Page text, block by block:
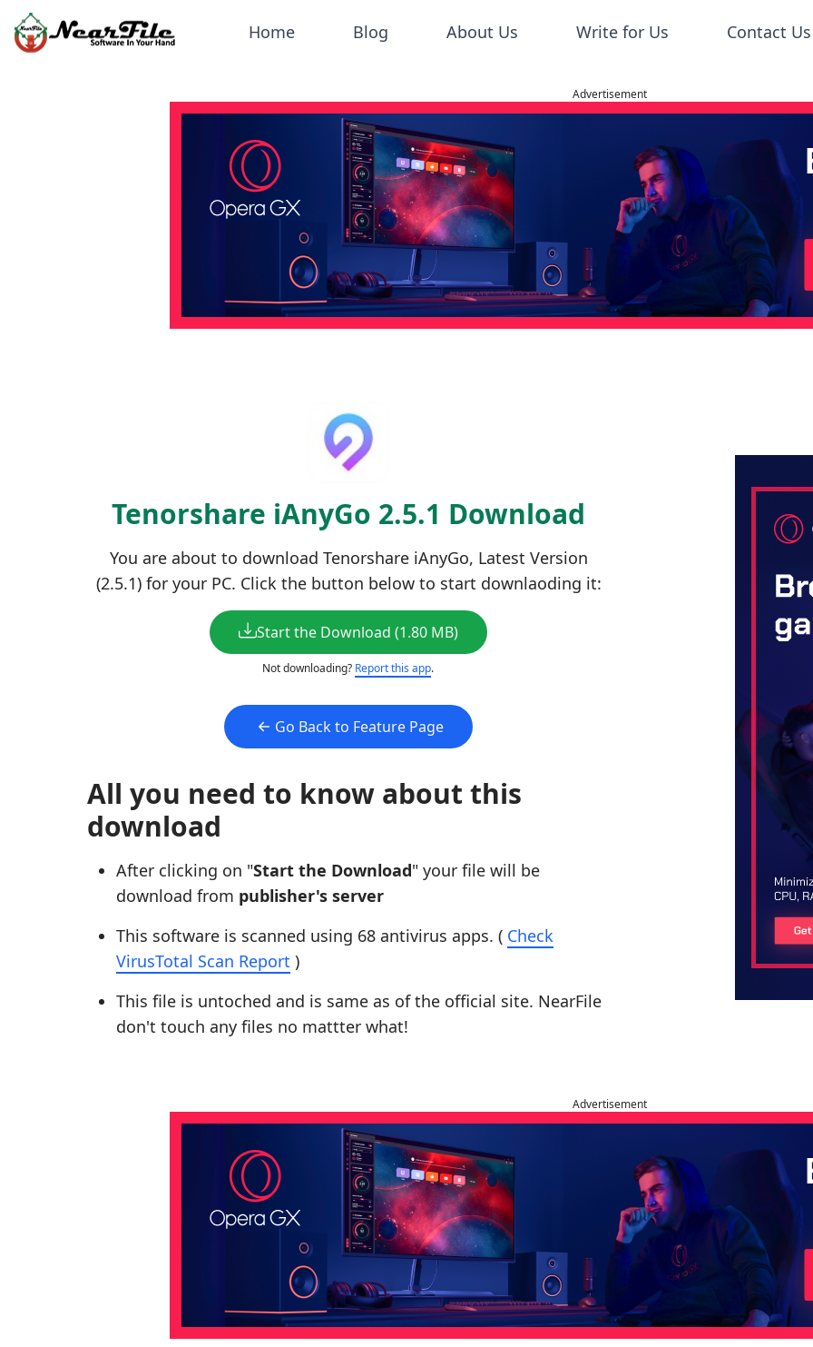
Home Blog About Us Write for Us Contact Us
Advertisement
Tenorshare iAnyGo 2.5.1 Download
You are about to download Tenorshare iAnyGo, Latest Version
(2.5.1) for your PC. Click the button below to start downlaoding it:
Start the Download (1.80 MB)
Not downloading? Report this app.
Go Back to Feature Page
All you need to know about this
download
After clicking on "Start the Download" your file will be
download from publisher's server
This software is scanned using 68 antivirus apps. ( Check
VirusTotal Scan Report )
This file is untoched and is same as of the official site. NearFile
don't touch any files no mattter what!
Advertisement